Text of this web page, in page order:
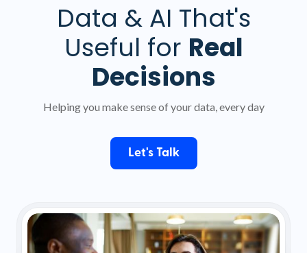
Data & AI That's
Useful for Real
Decisions
Helping you make sense of your data, every day
Let's Talk